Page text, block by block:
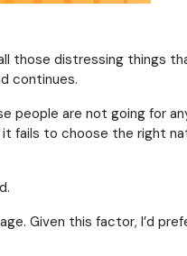
those distressing things
continues.
people are not going for
fails to choose the right
Given this factor, I’d